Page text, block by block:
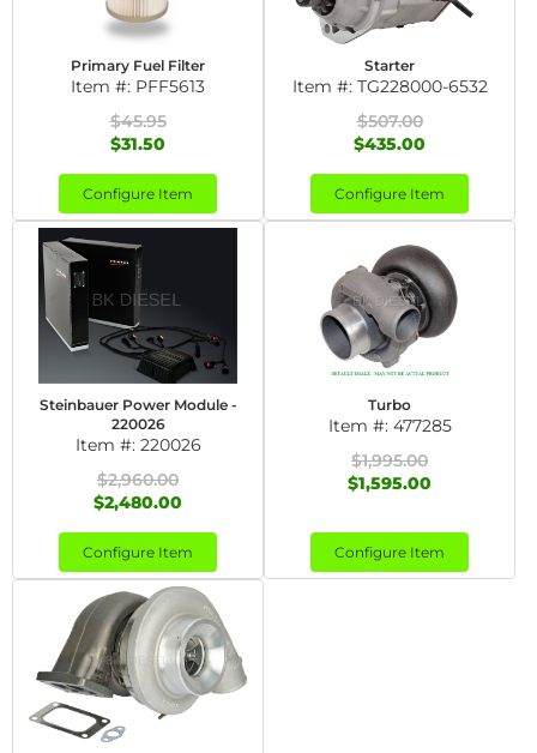
Primary Fuel Filter
Item #: PFF5613
$45.95
$31.50
Configure Item
Starter
Item #: TG228000-6532
$507.00
$435.00
Configure Item
Steinbauer Power Module -
220026
Item #: 220026
$2,960.00
$2,480.00
Configure Item
Turbo
Item #: 477285
$1,995.00
$1,595.00
Configure Item